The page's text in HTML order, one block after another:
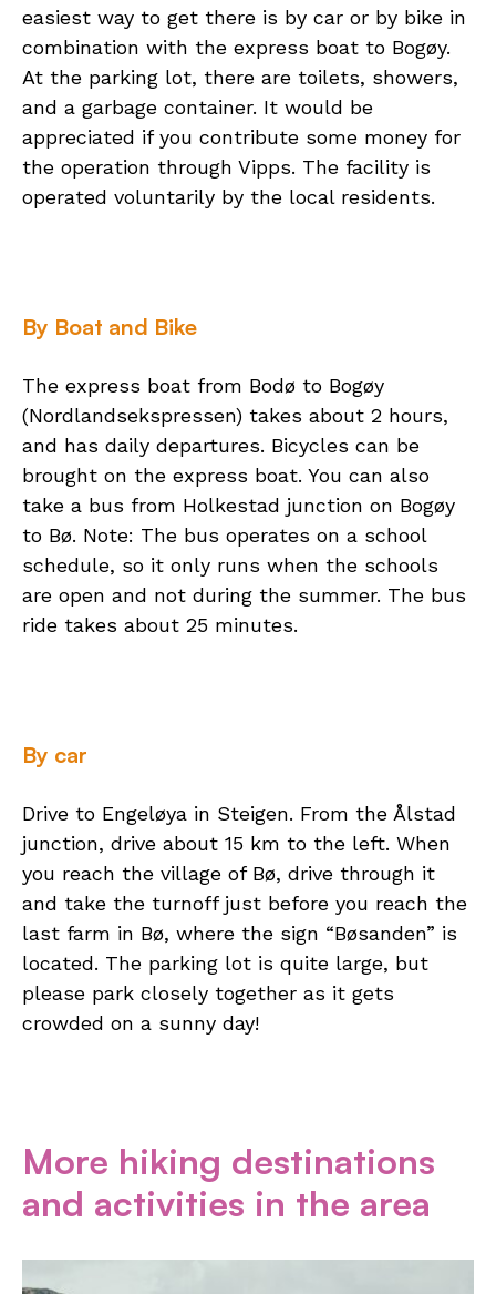
easiest way to get there is by car or by bike in
combination with the express boat to Bogøy.
At the parking lot, there are toilets, showers,
and a garbage container. It would be
appreciated if you contribute some money for
the operation through Vipps. The facility is
operated voluntarily by the local residents.
By Boat and Bike
The express boat from Bodø to Bogøy
(Nordlandsekspressen) takes about 2 hours,
and has daily departures. Bicycles can be
brought on the express boat. You can also
take a bus from Holkestad junction on Bogøy
to Bø. Note: The bus operates on a school
schedule, so it only runs when the schools
are open and not during the summer. The bus
ride takes about 25 minutes.
By car
Drive to Engeløya in Steigen. From the Ålstad
junction, drive about 15 km to the left. When
you reach the village of Bø, drive through it
and take the turnoff just before you reach the
last farm in Bø, where the sign “Bøsanden” is
located. The parking lot is quite large, but
please park closely together as it gets
crowded on a sunny day!
More hiking destinations
and activities in the area